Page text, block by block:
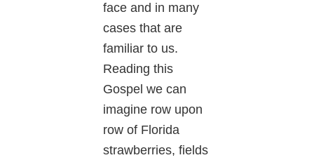
face and in many
cases that are
familiar to us.
Reading this
Gospel we can
imagine row upon
row of Florida
strawberries, fields